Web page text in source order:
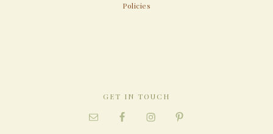
Policies
GET IN TOUCH